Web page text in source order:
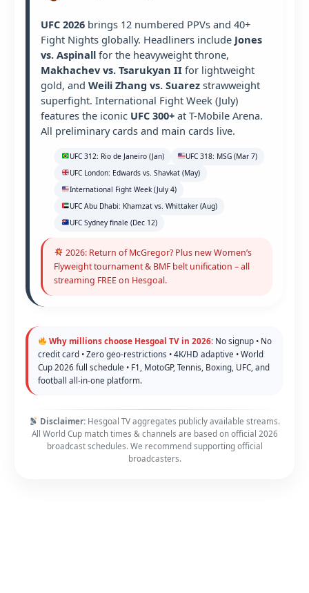
UFC 2026 brings 12 numbered PPVs and 40+
Fight Nights globally. Headliners include Jones
vs. Aspinall for the heavyweight throne,
Makhachev vs. Tsarukyan II for lightweight
gold, and Weili Zhang vs. Suarez strawweight
superfight. International Fight Week (July)
features the iconic UFC 300+ at T-Mobile Arena.
All preliminary cards and main cards live.
UFC 312: Rio de Janeiro (Jan)
UFC 318: MSG (Mar 7)
UFC London: Edwards vs. Shavkat (May)
International Fight Week (July 4)
UFC Abu Dhabi: Khamzat vs. Whittaker (Aug)
UFC Sydney finale (Dec 12)
2026: Return of McGregor? Plus new Women’s
Flyweight tournament & BMF belt unification – all
streaming FREE on Hesgoal.
Why millions choose Hesgoal TV in 2026: No signup • No
credit card • Zero geo-restrictions • 4K/HD adaptive • World
Cup 2026 full schedule • F1, MotoGP, Tennis, Boxing, UFC, and
football all-in-one platform.
Disclaimer: Hesgoal TV aggregates publicly available streams.
All World Cup match times & channels are based on official 2026
broadcast schedules. We recommend supporting official
broadcasters.